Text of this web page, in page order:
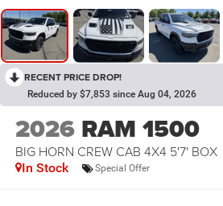
RECENT PRICE DROP!
Reduced by $7,853 since Aug 04, 2026
2026 RAM 1500
BIG HORN CREW CAB 4X4 5'7' BOX
In Stock Special Offer